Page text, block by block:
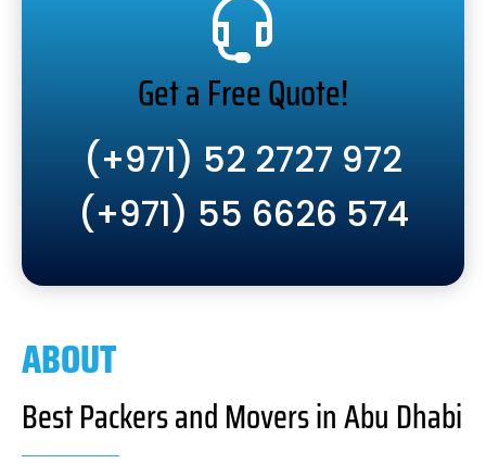
Get a Free Quote!
(+971) 52 2727 972
(+971) 55 6626 574
ABOUT
Best Packers and Movers in Abu Dhabi